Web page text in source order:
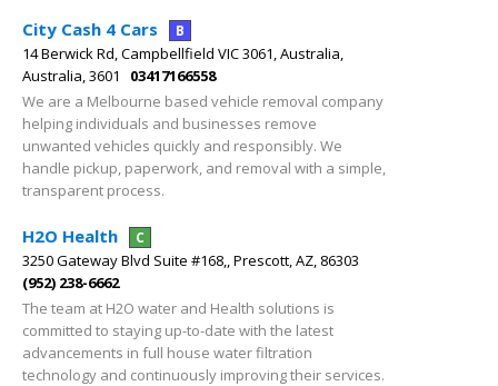
City Cash 4 Cars B
14 Berwick Rd, Campbellfield VIC 3061, Australia,
Australia, 3601
03417166558
We are a Melbourne based vehicle removal company
helping individuals and businesses remove
unwanted vehicles quickly and responsibly. We
handle pickup, paperwork, and removal with a simple,
transparent process.
H2O Health C
3250 Gateway Blvd Suite #168,, Prescott, AZ, 86303
(952) 238-6662
The team at H2O water and Health solutions is
committed to staying up-to-date with the latest
advancements in full house water filtration
technology and continuously improving their services.